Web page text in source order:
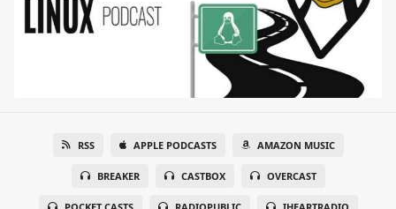
RSS APPLE PODCASTS AMAZON MUSIC
BREAKER CASTBOX OVERCAST